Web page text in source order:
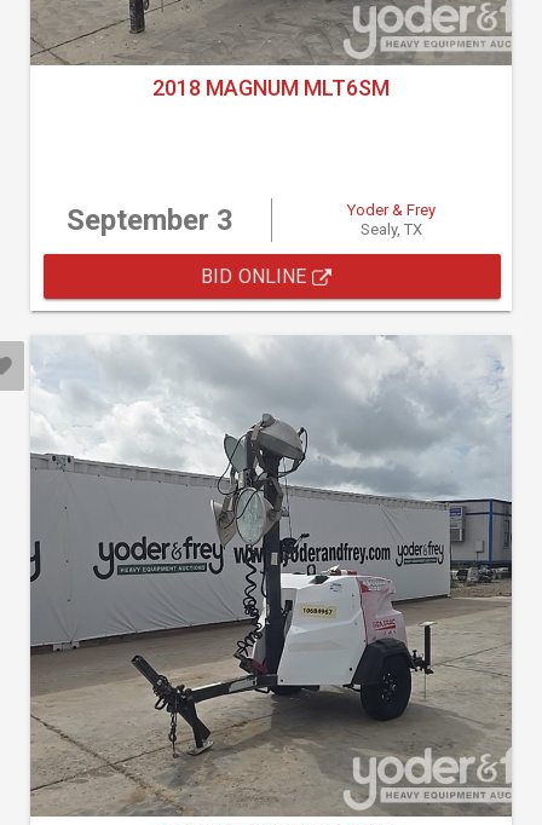
2018 MAGNUM MLT6SM
September 3
Yoder & Frey
Sealy, TX
BID ONLINE